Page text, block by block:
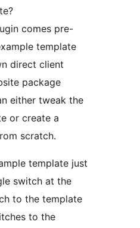
comes pre-
template
direct client
package
or create a
scratch.
template just
switch at the
to the template